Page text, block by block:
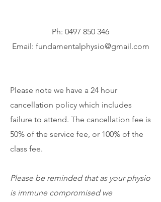
Ph: 0497 850 346
Email: fundamentalphysio@gmail.com
Please note we have a 24 hour
cancellation policy which includes
failure to attend. The cancellation fee is
50% of the service fee, or 100% of the
class fee.
Please be reminded that as your physio
is immune compromised we